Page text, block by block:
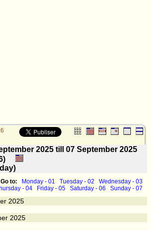
2025 till 07 September 2025
Go to: Monday - 01 Tuesday - 02
Wednesday - 03
- 04
Friday - 05 Saturday - 06 Sunday - 07
2025
2025